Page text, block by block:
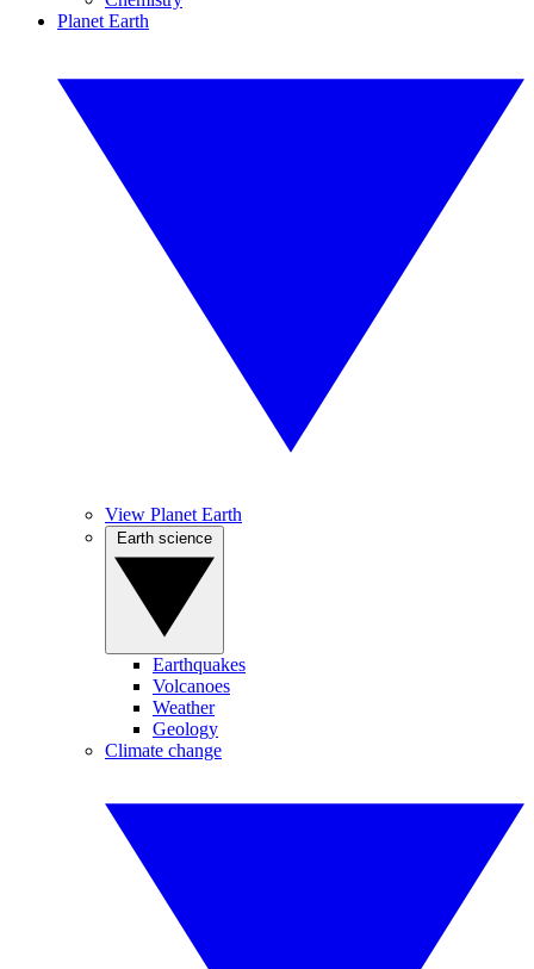
Planet Earth
View Planet Earth
Earthquakes
Volcanoes
Weather
Geology
Climate change